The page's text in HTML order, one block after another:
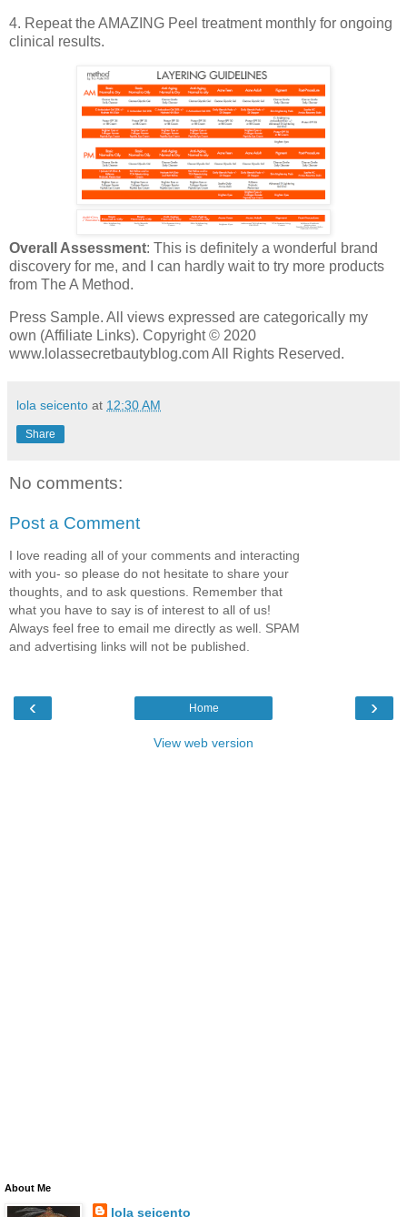
4. Repeat the AMAZING Peel treatment monthly for ongoing
clinical results.
Overall Assessment: This is definitely a wonderful brand
discovery for me, and I can hardly wait to try more products
from The A Method.
Press Sample. All views expressed are categorically my
own (Affiliate Links). Copyright © 2020
www.lolassecretbautyblog.com All Rights Reserved.
lola seicento at 12:30 AM
Share
No comments:
Post a Comment
I love reading all of your comments and interacting
with you- so please do not hesitate to share your
thoughts, and to ask questions. Remember that
what you have to say is of interest to all of us!
Always feel free to email me directly as well. SPAM
and advertising links will not be published.
‹ ›
Home
View web version
About Me
lola seicento